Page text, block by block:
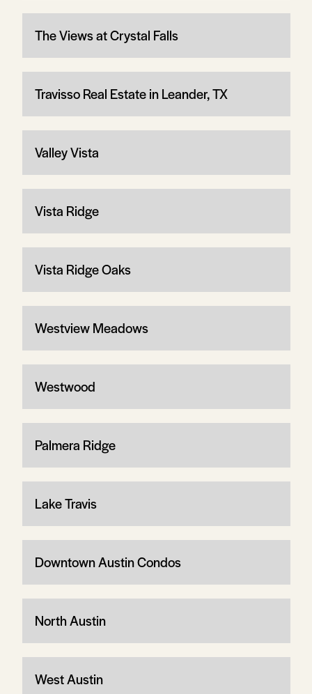
The Views at Crystal Falls
Travisso Real Estate in Leander, TX
Valley Vista
Vista Ridge
Vista Ridge Oaks
Westview Meadows
Westwood
Palmera Ridge
Lake Travis
Downtown Austin Condos
North Austin
West Austin